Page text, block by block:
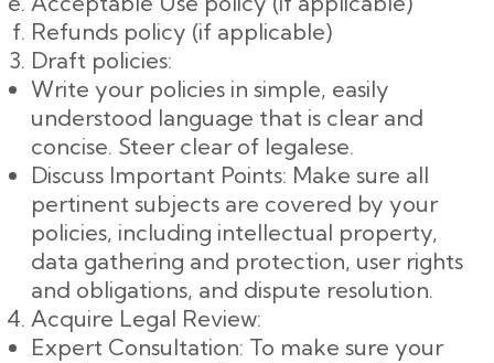
Refunds policy (if applicable)
Draft policies:
Write your policies in simple, easily
understood language that is clear and
concise. Steer clear of legalese.
Discuss Important Points: Make sure all
pertinent subjects are covered by your
policies, including intellectual property,
data gathering and protection, user rights
and obligations, and dispute resolution.
Acquire Legal Review:
Expert Consultation: To make sure your